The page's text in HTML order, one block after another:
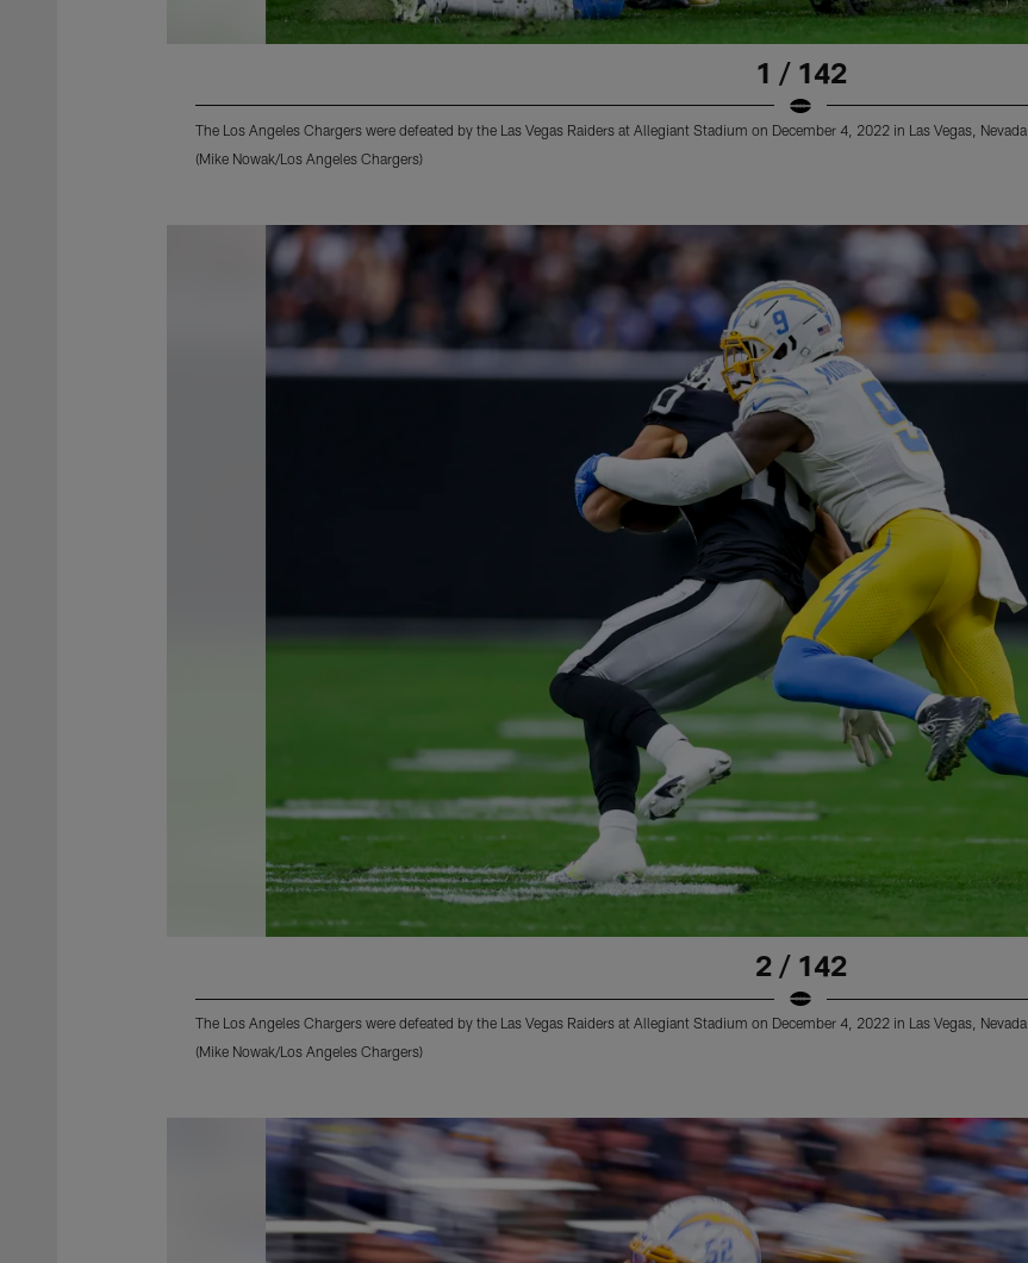
1 / 142
The Los Angeles Chargers were defeated by the Las Vegas Raiders at Allegiant Stadium on December 4, 2022 in Las Vegas, Nevada.
(Mike Nowak/Los Angeles Chargers)
2 / 142
The Los Angeles Chargers were defeated by the Las Vegas Raiders at Allegiant Stadium on December 4, 2022 in Las Vegas, Nevada.
(Mike Nowak/Los Angeles Chargers)